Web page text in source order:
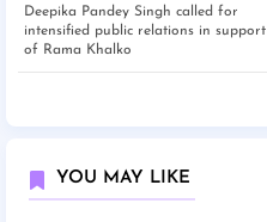
Deepika Pandey Singh called for
intensified public relations in support
of Rama Khalko
YOU MAY LIKE